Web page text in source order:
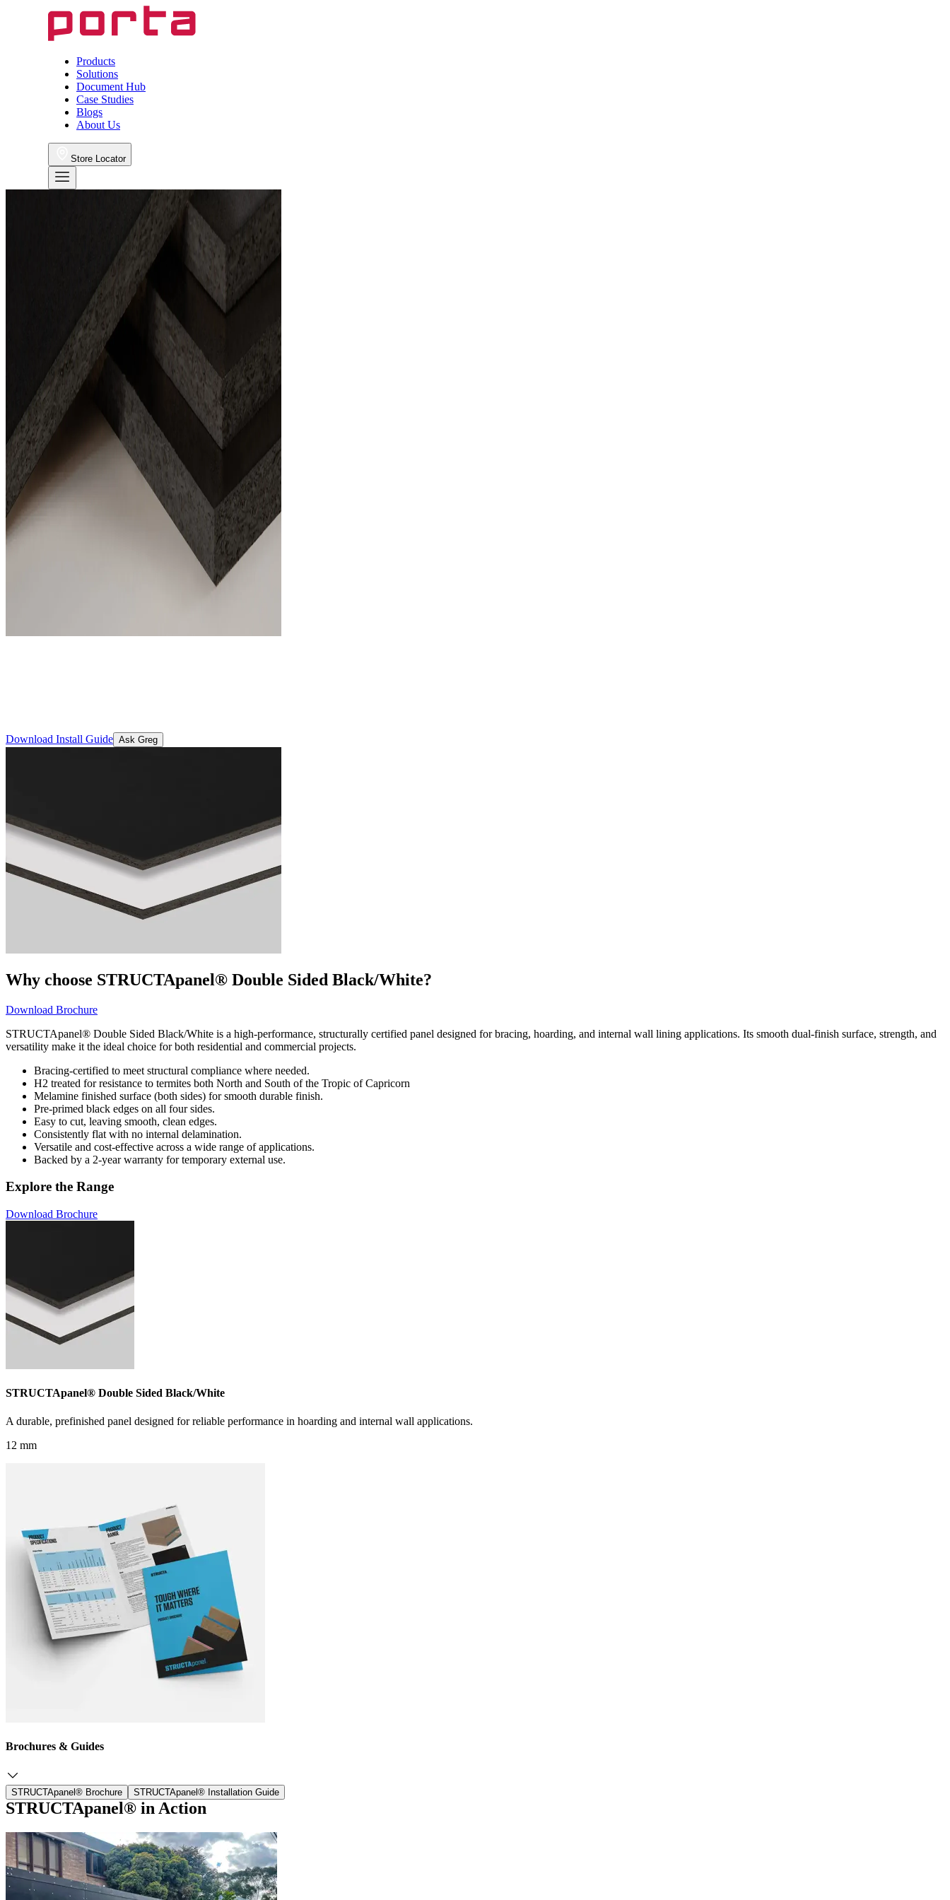
Products
Solutions
Document Hub
Case Studies
Blogs
About Us
Store Locator
Download Install Guide Ask Greg
Why choose STRUCTApanel® Double Sided Black/White?
Download Brochure
STRUCTApanel® Double Sided Black/White is a high-performance, structurally certified panel designed for bracing, hoarding, and internal wall lining applications. Its smooth dual-finish surface, strength, and
versatility make it the ideal choice for both residential and commercial projects.
Bracing-certified to meet structural compliance where needed.
H2 treated for resistance to termites both North and South of the Tropic of Capricorn
Melamine finished surface (both sides) for smooth durable finish.
Pre-primed black edges on all four sides.
Easy to cut, leaving smooth, clean edges.
Consistently flat with no internal delamination.
Versatile and cost-effective across a wide range of applications.
Backed by a 2-year warranty for temporary external use.
Explore the Range
Download Brochure
STRUCTApanel® Double Sided Black/White
A durable, prefinished panel designed for reliable performance in hoarding and internal wall applications.
12 mm
Brochures & Guides
STRUCTApanel® Brochure STRUCTApanel® Installation Guide
STRUCTApanel® in Action